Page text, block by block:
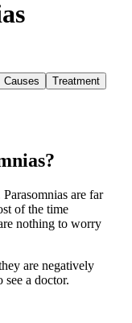
Causes
Treatment
are far
of the time
nothing to worry
are negatively
a doctor.